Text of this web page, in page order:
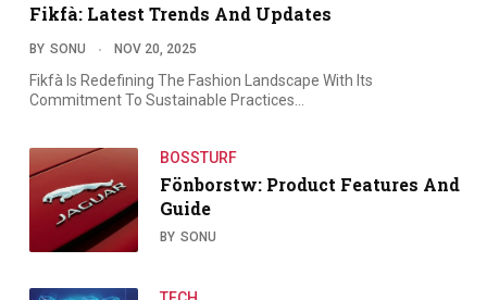
Fikfà: Latest Trends And Updates
BY SONU NOV 20, 2025
Fikfà Is Redefining The Fashion Landscape With Its
Commitment To Sustainable Practices…
BOSSTURF
Fönborstw: Product Features And
Guide
BY SONU